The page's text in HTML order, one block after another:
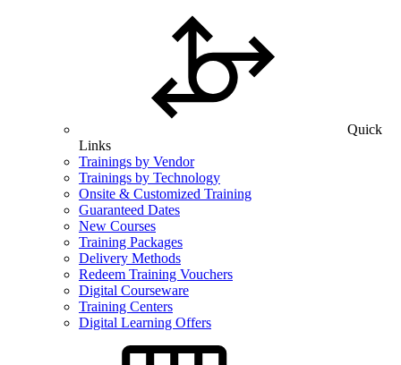
Quick
Links
Trainings by Vendor
Trainings by Technology
Onsite & Customized Training
Guaranteed Dates
New Courses
Training Packages
Delivery Methods
Redeem Training Vouchers
Digital Courseware
Training Centers
Digital Learning Offers